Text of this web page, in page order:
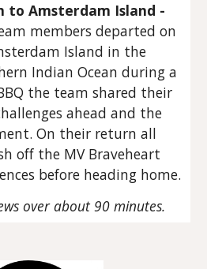
to Amsterdam Island -
members departed on
Island in the
Indian Ocean during a
the team shared their
ahead and the
On their return all
off the MV Braveheart
before heading home.
over about 90 minutes.